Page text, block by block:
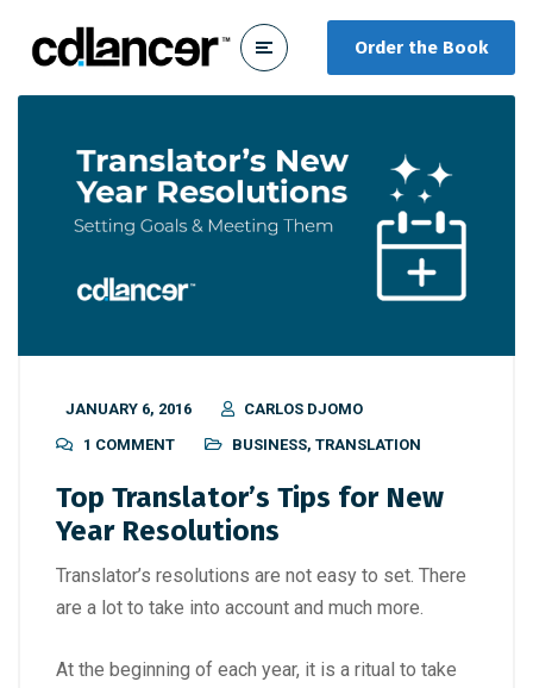
Order the Book
JANUARY 6, 2016
CARLOS DJOMO
1 COMMENT
BUSINESS, TRANSLATION
Top Translator’s Tips for New
Year Resolutions
Translator’s resolutions are not easy to set. There
are a lot to take into account and much more.
At the beginning of each year, it is a ritual to take